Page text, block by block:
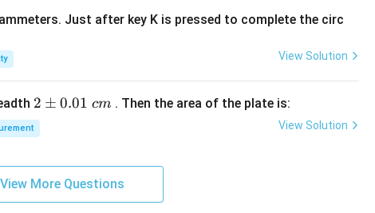
A = \pi r^2 = \pi \left( \frac{3}{\pi} \right)^2 = \pi
2 =
M = I \cdot A = 2 \times \frac{9}{\pi} =
= I ⋅ A = 2 × = Am
gh
Just after key K is pressed to complete the circ
View Solution
2
\p
m
01
2 ± 0.01 cm . Then the area of the plate is:
View Solution
View More Questions